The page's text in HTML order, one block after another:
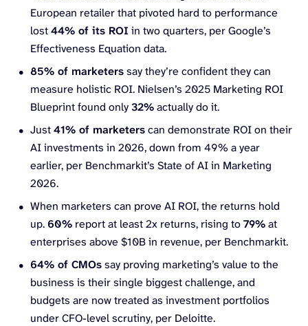
European retailer that pivoted hard to performance
lost44% of its ROI in two quarters, per Google’s
Effectiveness Equation data.
85% of marketerssay they’re confident they can
measure holistic ROI. Nielsen’s 2025 Marketing ROI
Blueprint found only32%actually do it.
Just41% of marketerscan demonstrate ROI on their
AI investments in 2026, down from 49% a year
earlier, per Benchmarkit’s State of AI in Marketing
2026.
When marketers can prove AI ROI, the returns hold
up. 60% report at least 2x returns, rising to79%at
enterprises above $10B in revenue, per Benchmarkit.
64% of CMOssay proving marketing’s value to the
business is their single biggest challenge, and
budgets are now treated as investment portfolios
under CFO-level scrutiny, per Deloitte.